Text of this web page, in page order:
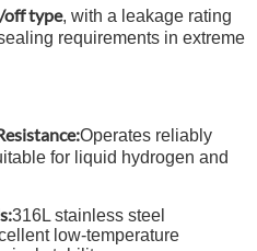
off type, with a leakage rating
requirements in extreme
Operates reliably
for liquid hydrogen and
316L stainless steel
low-temperature